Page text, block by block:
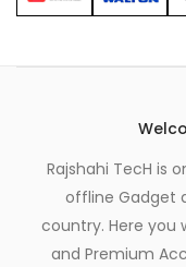
Rajshahi TecH is
offline Gadget
country. Here you
and Premium